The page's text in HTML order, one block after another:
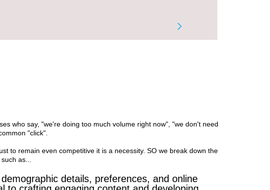
who say, "we're doing too much volume right now", "we don't need
"click".
to remain even competitive it is a necessity. SO we break down the
as...
details, preferences, and online